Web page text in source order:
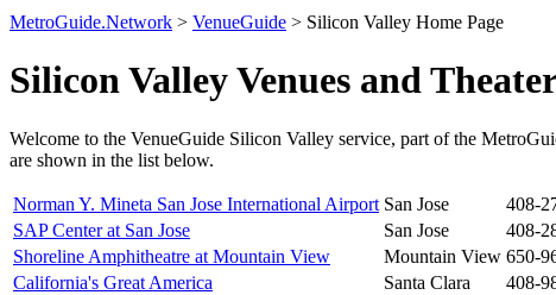
MetroGuide.Network > VenueGuide > Silicon Valley Home Page
Silicon Valley Venues and
Welcome to the VenueGuide Silicon Valley service, part of the
are shown in the list below.
Norman Y. Mineta San Jose International Airport San Jose
408-
SAP Center at San Jose
San Jose
408-
Shoreline Amphitheatre at Mountain View
Mountain View 650-
California's Great America
Santa Clara
408-